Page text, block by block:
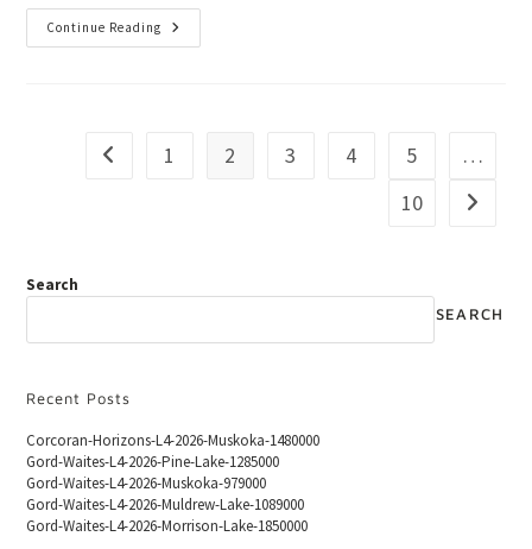
Continue Reading
1 2 3 4 5
…
10
Search
SEARCH
Recent Posts
Corcoran-Horizons-L4-2026-Muskoka-1480000
Gord-Waites-L4-2026-Pine-Lake-1285000
Gord-Waites-L4-2026-Muskoka-979000
Gord-Waites-L4-2026-Muldrew-Lake-1089000
Gord-Waites-L4-2026-Morrison-Lake-1850000